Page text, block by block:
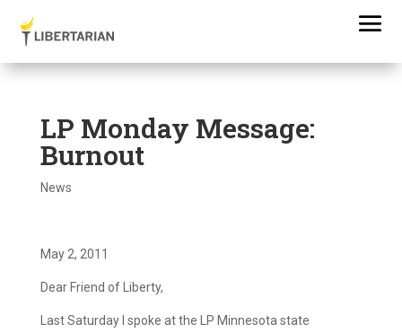
LP Monday Message:
Burnout
News
May 2, 2011
Dear Friend of Liberty,
Last Saturday I spoke at the LP Minnesota state